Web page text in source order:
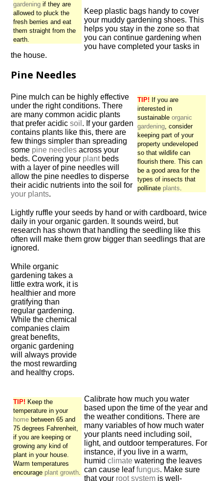
gardening if they are
allowed to pluck the
fresh berries and eat
them straight from the
earth.
Keep plastic bags handy to cover
your muddy gardening shoes. This
helps you stay in the zone so that
you can continue gardening when
you have completed your tasks in
the house.
Pine Needles
TIP! If you are
interested in
sustainable organic
gardening, consider
keeping part of your
property undeveloped
so that wildlife can
flourish there. This can
be a good area for the
types of insects that
pollinate plants.
Pine mulch can be highly effective
under the right conditions. There
are many common acidic plants
that prefer acidicsoil . If your garden
contains plants like this, there are
few things simpler than spreading
some pine needles across your
beds. Covering your plantbeds
with a layer of pine needles will
allow the pine needles to disperse
their acidic nutrients into the soil for
your plants.
Lightly ruffle your seeds by hand or with cardboard, twice
daily in your organic garden. It sounds weird, but
research has shown that handling the seedling like this
often will make them grow bigger than seedlings that are
ignored.
While organic
gardening takes a
little extra work, it is
healthier and more
gratifying than
regular gardening.
While the chemical
companies claim
great benefits,
organic gardening
will always provide
the most rewarding
and healthy crops.
TIP! Keep the
temperature in your
home between 65 and
75 degrees Fahrenheit,
if you are keeping or
growing any kind of
plant in your house.
Warm temperatures
encourage plant growth.
Calibrate how much you water
based upon the time of the year and
the weather conditions. There are
many variables of how much water
your plants need including soil,
light, and outdoor temperatures. For
instance, if you live in a warm,
humidclimate watering the leaves
can cause leaffungus. Make sure
that your root system is well-